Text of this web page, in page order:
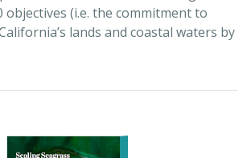
objectives (i.e. the commitment to
lands and coastal waters by